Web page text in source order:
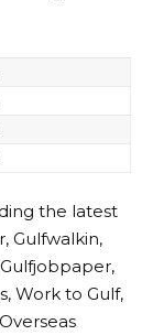
the latest
Gulfwalkin,
Work to Gulf,